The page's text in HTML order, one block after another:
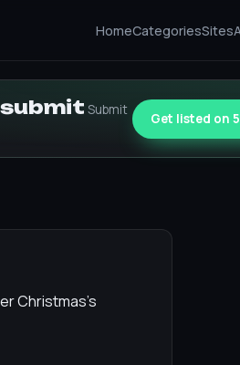
HomeCategoriesSites
Submit
Get listed on
Christmas's